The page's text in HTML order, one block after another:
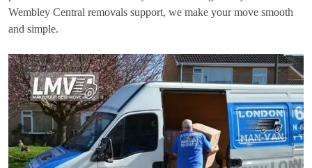
Wembley Central removals support, we make your move smooth
and simple.